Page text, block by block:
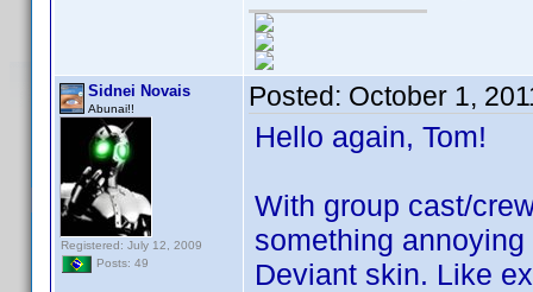
Sidnei Novais
Abunai!!
Registered: July 12, 2009
Posts: 49
Posted: October 1,
Hello again, Tom!
With group cast/
something
Deviant skin. Like